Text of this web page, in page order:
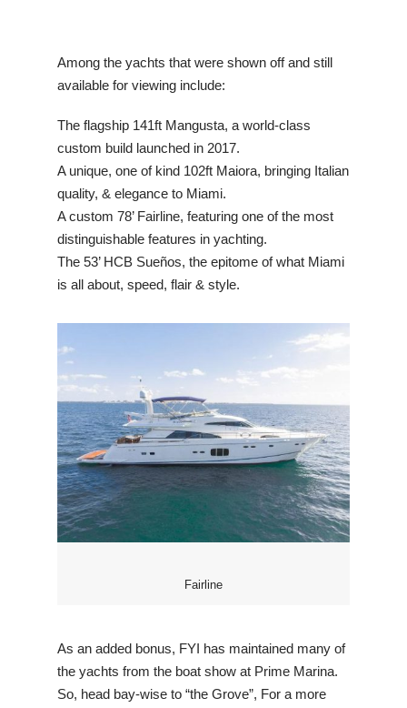
Among the yachts that were shown off and still
available for viewing include:
The flagship 141ft Mangusta, a world-class
custom build launched in 2017.
A unique, one of kind 102ft Maiora, bringing Italian
quality, & elegance to Miami.
A custom 78’ Fairline, featuring one of the most
distinguishable features in yachting.
The 53’ HCB Sueños, the epitome of what Miami
is all about, speed, flair & style.
Fairline
As an added bonus, FYI has maintained many of
the yachts from the boat show at Prime Marina.
So, head bay-wise to “the Grove”, For a more